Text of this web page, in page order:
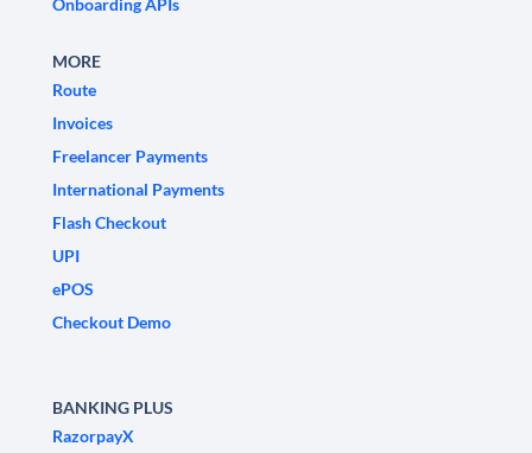
Onboarding APIs
MORE
Route
Invoices
Freelancer Payments
International Payments
Flash Checkout
UPI
ePOS
Checkout Demo
BANKING PLUS
RazorpayX